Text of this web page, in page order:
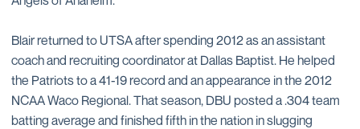
Blair returned to UTSA after spending 2012 as an assistant
coach and recruiting coordinator at Dallas Baptist. He helped
the Patriots to a 41-19 record and an appearance in the 2012
NCAA Waco Regional. That season, DBU posted a .304 team
batting average and finished fifth in the nation in slugging